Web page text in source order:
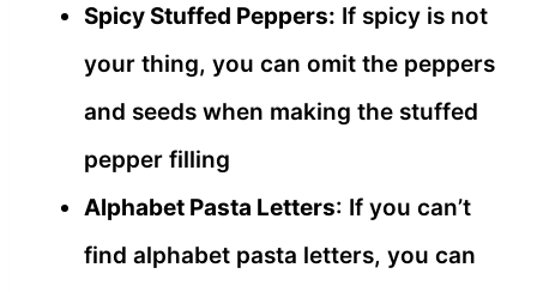
Spicy Stuffed Peppers: If spicy is not
your thing, you can omit the peppers
and seeds when making the stuffed
pepper filling
Alphabet Pasta Letters: If you can’t
find alphabet pasta letters, you can